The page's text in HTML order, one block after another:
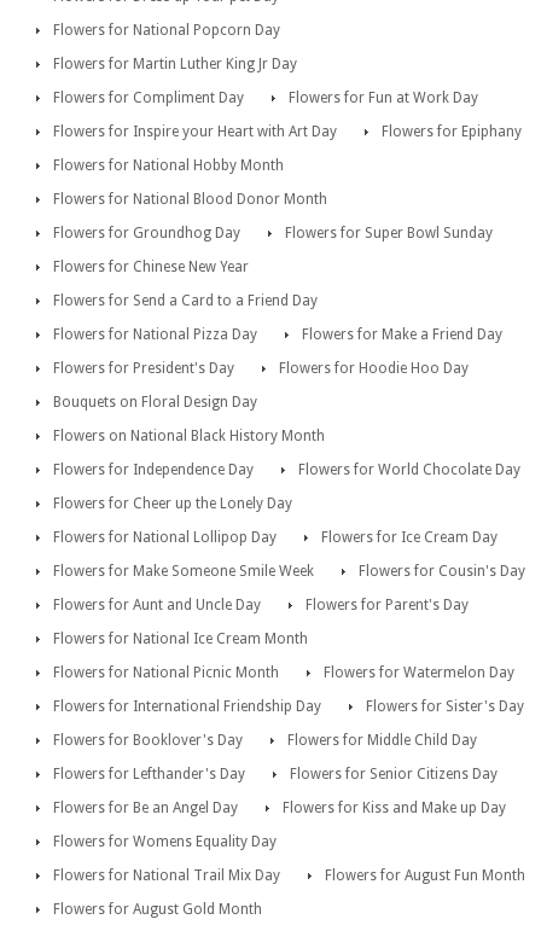
Flowers for National Popcorn Day
Flowers for Martin Luther King Jr Day
Flowers for Compliment Day
Flowers for Fun at Work Day
Flowers for Inspire your Heart with Art Day
Flowers for Epiphany
Flowers for National Hobby Month
Flowers for National Blood Donor Month
Flowers for Groundhog Day
Flowers for Super Bowl Sunday
Flowers for Chinese New Year
Flowers for Send a Card to a Friend Day
Flowers for National Pizza Day
Flowers for Make a Friend Day
Flowers for President's Day
Flowers for Hoodie Hoo Day
Bouquets on Floral Design Day
Flowers on National Black History Month
Flowers for Independence Day
Flowers for World Chocolate Day
Flowers for Cheer up the Lonely Day
Flowers for National Lollipop Day
Flowers for Ice Cream Day
Flowers for Make Someone Smile Week
Flowers for Cousin's Day
Flowers for Aunt and Uncle Day
Flowers for Parent's Day
Flowers for National Ice Cream Month
Flowers for National Picnic Month
Flowers for Watermelon Day
Flowers for International Friendship Day
Flowers for Sister's Day
Flowers for Booklover's Day
Flowers for Middle Child Day
Flowers for Lefthander's Day
Flowers for Senior Citizens Day
Flowers for Be an Angel Day
Flowers for Kiss and Make up Day
Flowers for Womens Equality Day
Flowers for National Trail Mix Day
Flowers for August Fun Month
Flowers for August Gold Month